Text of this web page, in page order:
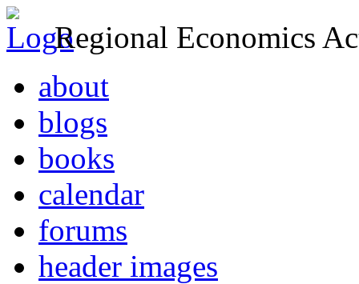
Regional Economics
about
blogs
books
calendar
forums
header images